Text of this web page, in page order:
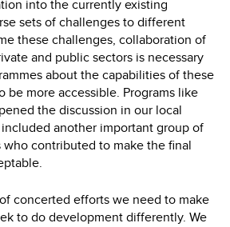
into the currently existing
sets of challenges to different
these challenges, collaboration of
and public sectors is necessary
about the capabilities of these
be more accessible. Programs like
the discussion in our local
another important group of
who contributed to make the final
concerted efforts we need to make
to do development differently. We